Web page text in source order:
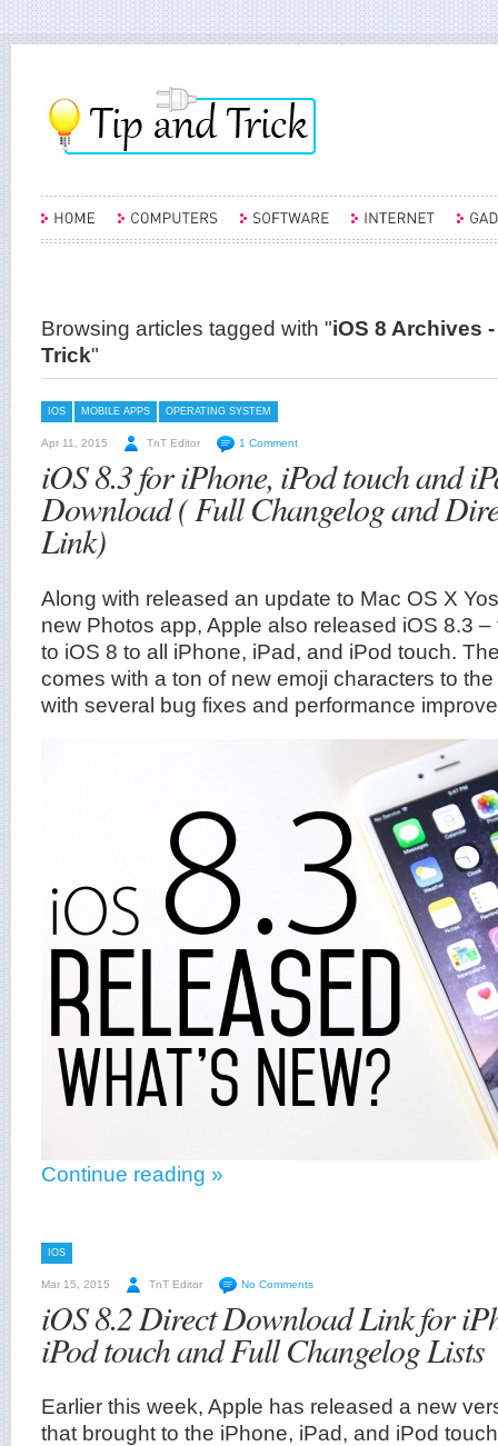
Browsing articles tagged with "iOS 8 Archives
Trick"
IOS MOBILE APPS OPERATING SYSTEM
Apr 11, 2015 TnT Editor 1 Comment
iOS 8.3 for iPhone, iPod touch and
Download ( Full Changelog and
Link)
Along with released an update to Mac OS X
new Photos app, Apple also released iOS 8.3
to iOS 8 to all iPhone, iPad, and iPod touch.
comes with a ton of new emoji characters to
with several bug fixes and performance
Continue reading »
IOS
Mar 15, 2015 TnT Editor No Comments
iOS 8.2 Direct Download Link for
iPod touch and Full Changelog Lists
Earlier this week, Apple has released a new
that brought to the iPhone, iPad, and iPod